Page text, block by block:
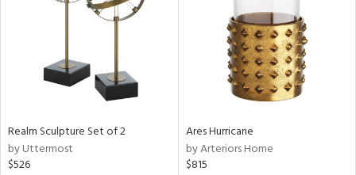
Realm Sculpture Set of 2
by Uttermost
$526
Ares Hurricane
by Arteriors Home
$815